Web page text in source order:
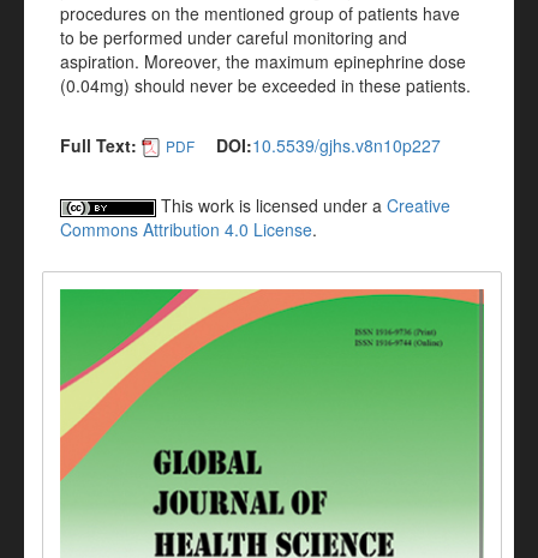
procedures on the mentioned group of patients have
to be performed under careful monitoring and
aspiration. Moreover, the maximum epinephrine dose
(0.04mg) should never be exceeded in these patients.
Full Text: PDF DOI:10.5539/gjhs.v8n10p227
This work is licensed under a Creative
Commons Attribution 4.0 License.